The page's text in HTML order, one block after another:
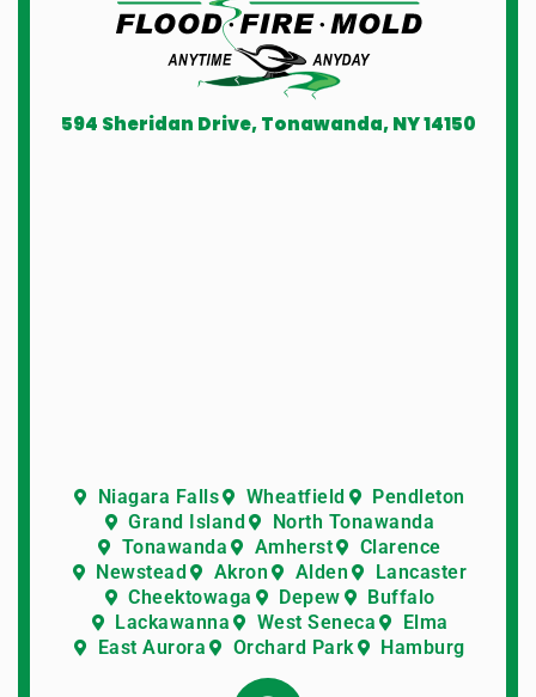
594 Sheridan Drive, Tonawanda, NY 14150
Niagara Falls Wheatfield
Pendleton
Grand Island
North Tonawanda
Tonawanda
Amherst
Clarence
Newstead
Akron Alden
Lancaster
Cheektowaga
Depew
Buffalo
Lackawanna
West Seneca
Elma
East Aurora
Orchard Park Hamburg